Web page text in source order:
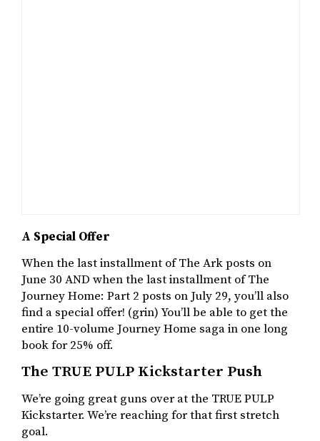
A Special Offer
When the last installment of The Ark posts on
June 30 AND when the last installment of The
Journey Home: Part 2 posts on July 29, you’ll also
find a special offer! (grin) You’ll be able to get the
entire 10-volume Journey Home saga in one long
book for 25% off.
The TRUE PULP Kickstarter Push
We’re going great guns over at the TRUE PULP
Kickstarter. We’re reaching for that first stretch
goal.